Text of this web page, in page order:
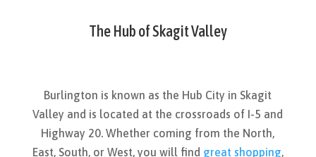
The Hub of Skagit Valley
Burlington is known as the Hub City in Skagit
Valley and is located at the crossroads of I-5 and
Highway 20. Whether coming from the North,
East, South, or West, you will find great shopping,